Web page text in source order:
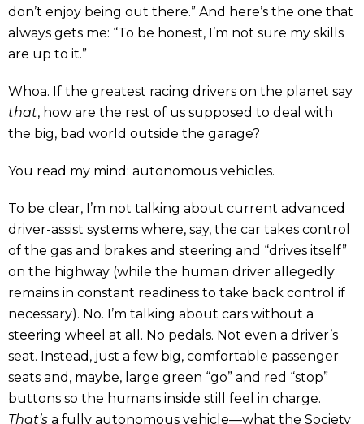
don’t enjoy being out there.” And here’s the one that
always gets me: “To be honest, I’m not sure my skills
are up to it.”
Whoa. If the greatest racing drivers on the planet say
that, how are the rest of us supposed to deal with
the big, bad world outside the garage?
You read my mind: autonomous vehicles.
To be clear, I’m not talking about current advanced
driver-assist systems where, say, the car takes control
of the gas and brakes and steering and “drives itself”
on the highway (while the human driver allegedly
remains in constant readiness to take back control if
necessary). No. I’m talking about cars without a
steering wheel at all. No pedals. Not even a driver’s
seat. Instead, just a few big, comfortable passenger
seats and, maybe, large green “go” and red “stop”
buttons so the humans inside still feel in charge.
That’s a fully autonomous vehicle—what the Society